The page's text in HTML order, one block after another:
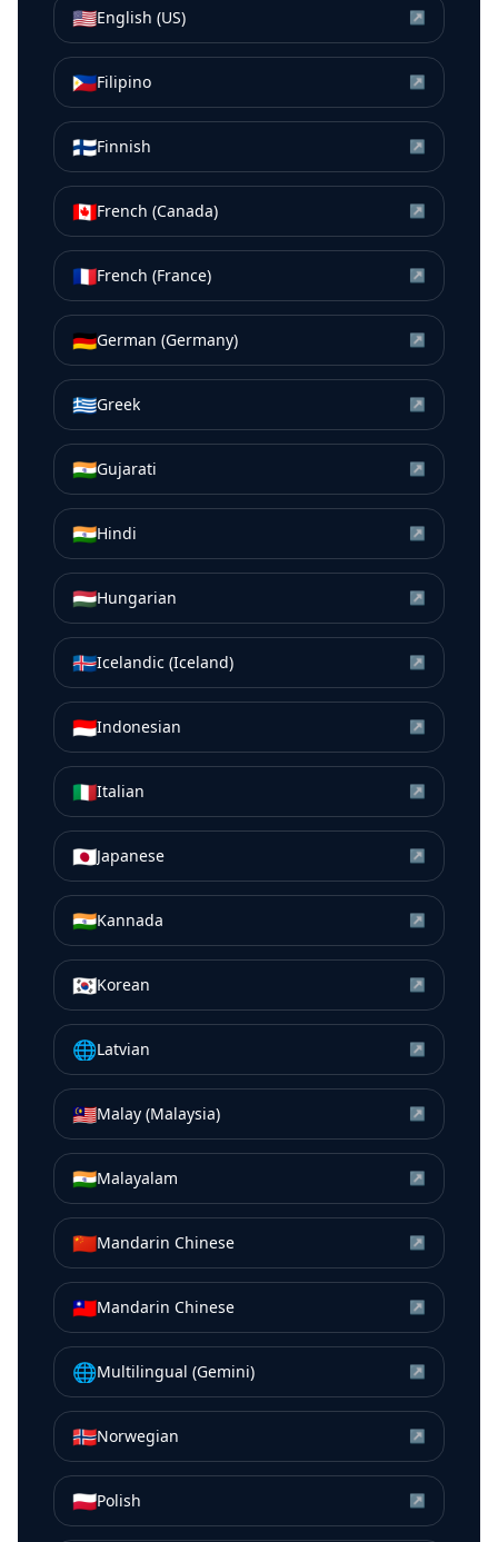
🇺🇸English (US) ↗
🇵🇭Filipino ↗
🇫🇮Finnish ↗
🇨🇦French (Canada) ↗
🇫🇷French (France) ↗
🇩🇪German (Germany) ↗
🇬🇷Greek ↗
🇮🇳Gujarati ↗
🇮🇳Hindi ↗
🇭🇺Hungarian ↗
🇮🇸Icelandic (Iceland) ↗
🇮🇩Indonesian ↗
🇮🇹Italian ↗
🇯🇵Japanese ↗
🇮🇳Kannada ↗
🇰🇷Korean ↗
🌐Latvian ↗
🇲🇾Malay (Malaysia) ↗
🇮🇳Malayalam ↗
🇨🇳Mandarin Chinese ↗
🇹🇼Mandarin Chinese ↗
🌐Multilingual (Gemini) ↗
🇳🇴Norwegian ↗
🇵🇱Polish ↗